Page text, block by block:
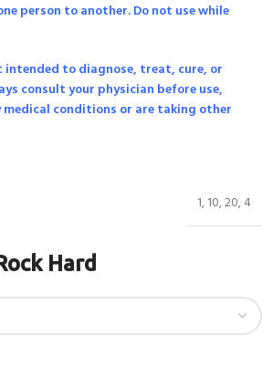
person to another. Do not use while
to diagnose, treat, cure, or
consult your physician before use,
medical conditions or are taking other
1,10,20,4
Hard